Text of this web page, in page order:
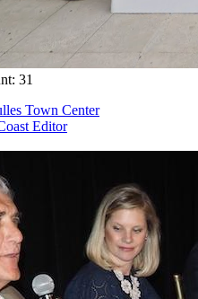
31
Town Center
Editor